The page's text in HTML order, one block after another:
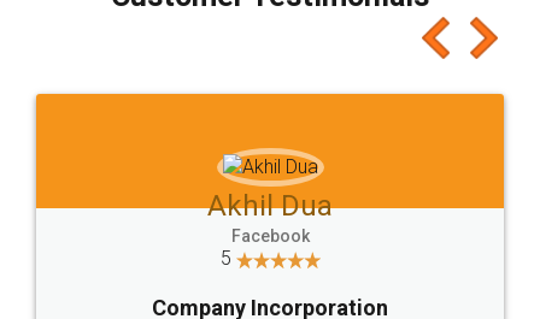
which I liked alot 😋 I would recommend people
to at least give it a try, you'll like it for sure 👌
Jeet Chaudhari
5